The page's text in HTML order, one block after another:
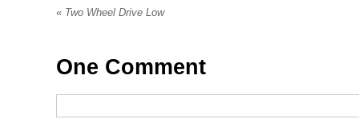
« Two Wheel Drive Low
One Comment